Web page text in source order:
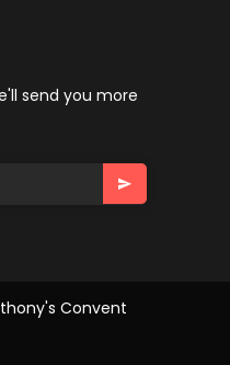
send you more
Convent